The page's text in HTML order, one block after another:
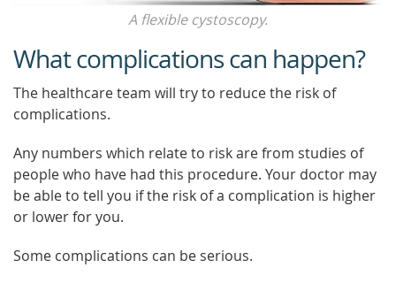
A flexible cystoscopy.
What complications can happen?
The healthcare team will try to reduce the risk of
complications.
Any numbers which relate to risk are from studies of
people who have had this procedure. Your doctor may
be able to tell you if the risk of a complication is higher
or lower for you.
Some complications can be serious.